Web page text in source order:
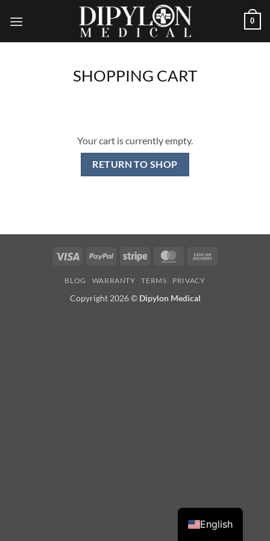
0
SHOPPING CART
Your cart is currently empty.
RETURN TO SHOP
Visa PayPal Stripe MasterCard
BLOG WARRANTY TERMS PRIVACY
Copyright 2026 © Dipylon Medical
English